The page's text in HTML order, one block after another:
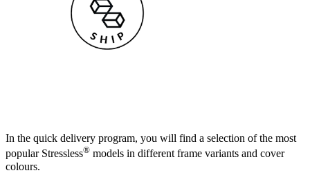
In the quick delivery program, you will find a selection of the most
popular Stressless® models in different frame variants and cover
colours.